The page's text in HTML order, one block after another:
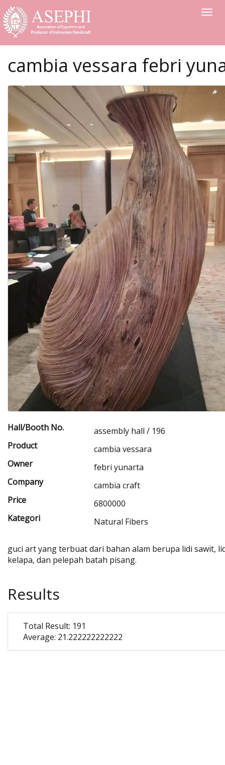
cambia vessara febri
Hall/Booth No.
assembly hall / 196
Product
cambia vessara
Owner
febri yunarta
Company
cambia craft
Price
6800000
Kategori
Natural Fibers
guci art yang terbuat dari bahan alam berupa lidi sawit,
kelapa, dan pelepah batah pisang.
Results
Total Result: 191
Average: 21.222222222222